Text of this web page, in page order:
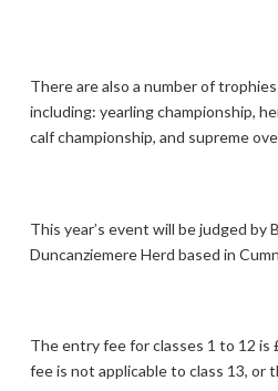
There are also a number of
including: yearling championship,
calf championship, and supreme
This year’s event will be judged by
Duncanziemere Herd based in
The entry fee for classes 1 to 12 is
fee is not applicable to class 13, or